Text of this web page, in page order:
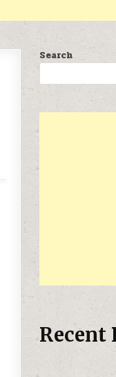
Search
Recent